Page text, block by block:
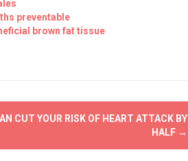
preventable
brown fat tissue
CUT YOUR RISK OF HEART ATTACK BY
HALF →